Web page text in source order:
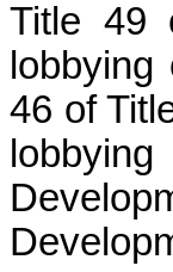
Title 49
lobbying
46 of